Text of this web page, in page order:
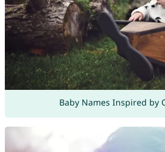
Baby Names Inspired by